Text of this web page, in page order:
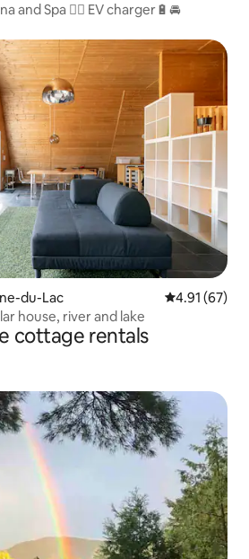
and Spa 🧖‍♀️ EV charger🔋🚘
du-Lac 4.91 out of 5
4.91 (67)
house, river and lake
cottage rentals